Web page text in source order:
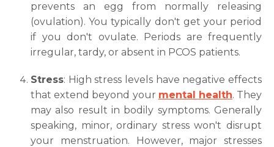
prevents an egg from normally releasing
(ovulation). You typically don't get your period
if you don't ovulate. Periods are frequently
irregular, tardy, or absent in PCOS patients.
Stress: High stress levels have negative effects
that extend beyond your mental health. They
may also result in bodily symptoms. Generally
speaking, minor, ordinary stress won't disrupt
your menstruation. However, major stresses